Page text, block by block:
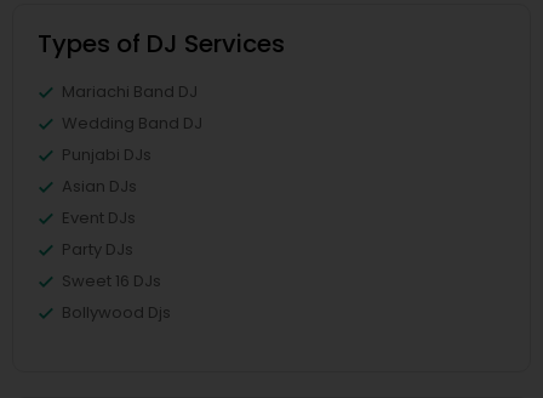
Types of DJ Services
Mariachi Band DJ
Wedding Band DJ
Punjabi DJs
Asian DJs
Event DJs
Party DJs
Sweet 16 DJs
Bollywood Djs